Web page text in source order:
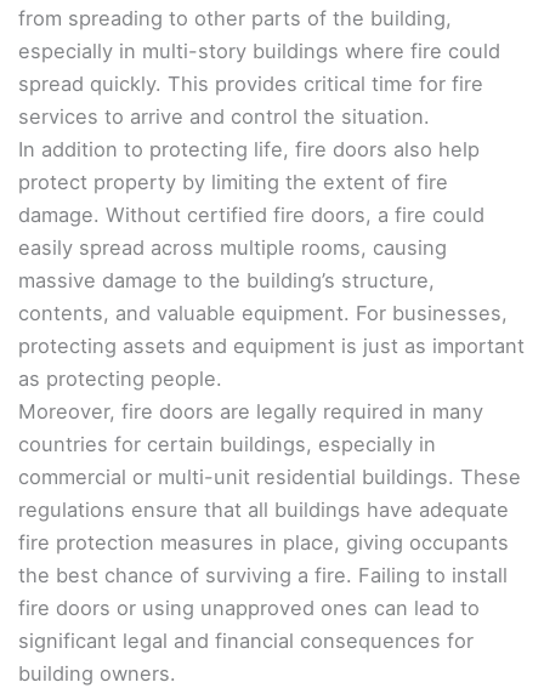
from spreading to other parts of the building,
especially in multi-story buildings where fire could
spread quickly. This provides critical time for fire
services to arrive and control the situation.
In addition to protecting life, fire doors also help
protect property by limiting the extent of fire
damage. Without certified fire doors, a fire could
easily spread across multiple rooms, causing
massive damage to the building’s structure,
contents, and valuable equipment. For businesses,
protecting assets and equipment is just as important
as protecting people.
Moreover, fire doors are legally required in many
countries for certain buildings, especially in
commercial or multi-unit residential buildings. These
regulations ensure that all buildings have adequate
fire protection measures in place, giving occupants
the best chance of surviving a fire. Failing to install
fire doors or using unapproved ones can lead to
significant legal and financial consequences for
building owners.